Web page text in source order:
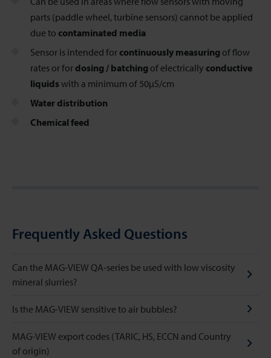
parts (paddle wheel, turbine sensors) cannot be applied
due to contaminated media
Sensor is intended forcontinuously measuring of flow
rates or fordosing / batching of electrically conductive
liquids with a minimum of 50µS/cm
Water distribution
Chemical feed
Frequently Asked Questions
Can the MAG-VIEW QA-series be used with low viscosity
mineral slurries?
Is the MAG-VIEW sensitive to air bubbles?
MAG-VIEW export codes (TARIC, HS, ECCN and Country
of origin)